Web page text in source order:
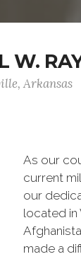
W.
Arkansas
As our
current
our
located in
made a